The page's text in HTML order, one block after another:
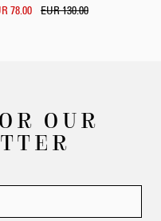
78.00 EUR 130.00
OUR